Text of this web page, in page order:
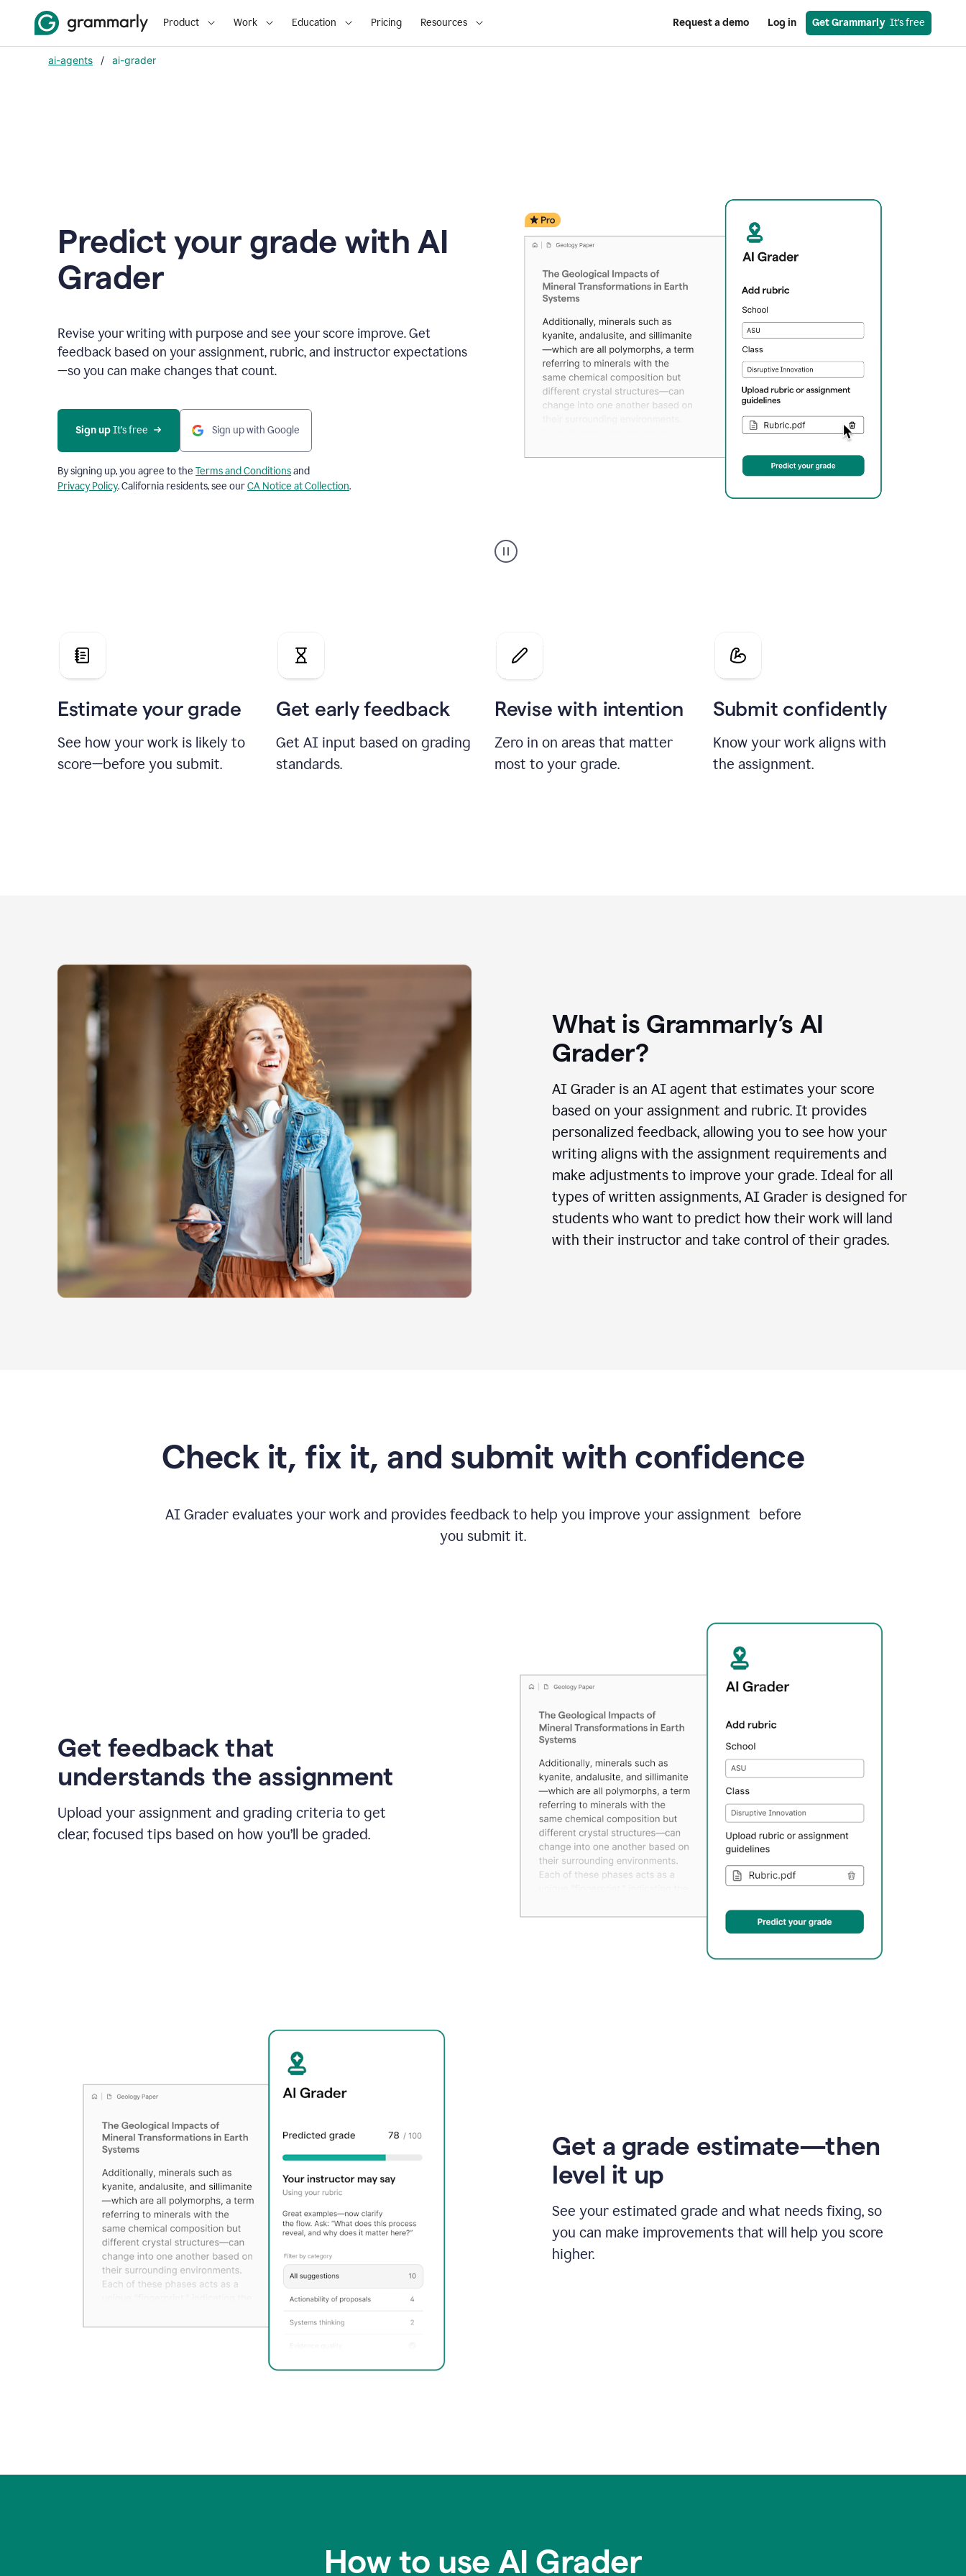
Product Work Education Pricing Resources Request a demo Log in Get Grammarly
  It’s free
ai-agents / ai-grader
Predict your grade with AI
Grader
Revise your writing with purpose and see your score improve. Get
feedback based on your assignment, rubric, and instructor expectations
—so you can make changes that count.
Sign up It’s free Sign up with Google
By signing up, you agree to the Terms and Conditionsand
Privacy Policy. California residents, see ourCA Notice at Collection.
user
using
grade
the
Geology
Estimate your grade
See how your work is likely to
score—before you submit.
Get early feedback
Get AI input based on grading
standards.
Revise with intention
Zero in on areas that matter
most to your grade.
Submit confidently
Know your work aligns with
the assignment.
What is Grammarly’s AI
Grader?
AI Grader is an AI agent that estimates your score
based on your assignment and rubric. It provides
personalized feedback, allowing you to see how your
writing aligns with the assignment requirements and
make adjustments to improve your grade. Ideal for all
types of written assignments, AI Grader is designed for
students who want to predict how their work will land
with their instructor and take control of their grades.
Check it, fix it, and submit with confidence
AI Grader evaluates your work and provides feedback to help you improve your assignment before
you submit it.
Get feedback that
understands the assignment
Upload your assignment and grading criteria to get
clear, focused tips based on how you’ll be graded.
Get a grade estimate—then
level it up
See your estimated grade and what needs fixing, so
you can make improvements that will help you score
higher.
How to use AI Grader